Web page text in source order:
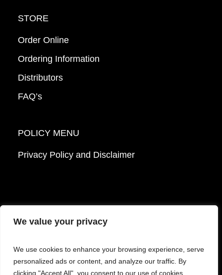
We value your privacy
We use cookies to enhance your browsing experience, serve
personalized ads or content, and analyze our traffic. By
clicking "Accept All", you consent to our use of cookies.
STORE
Order Online
Ordering Information
Distributors
FAQ’s
POLICY MENU
Privacy Policy and Disclaimer
© 2026 Mattek - Part of Sartorius. All Rights
Reserved.